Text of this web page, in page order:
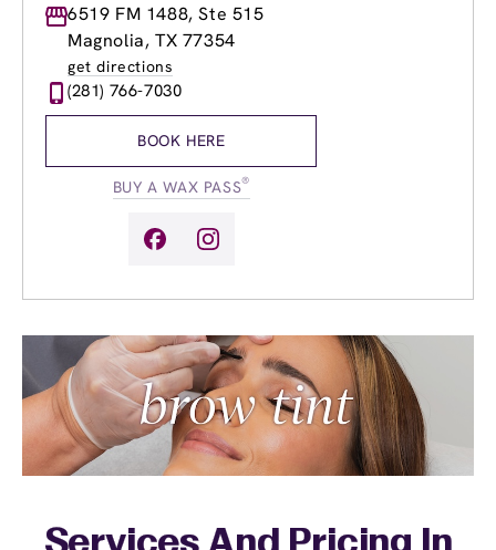
Monday
8:00am- 9:00pm
Tuesday
8:00am-9:00pm
Wednesday
Thursday
8:00am
Friday
10:00am-
6519 FM 1488, Ste 515
Magnolia, TX 77354
get directions
(281) 766-7030
BOOK HERE
BUY A WAX PASS®